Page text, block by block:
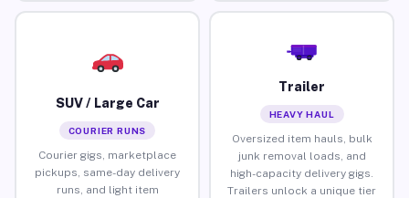
SUV / Large Car
COURIER RUNS
Courier gigs, marketplace
pickups, same-day delivery
runs, and light item
Trailer
HEAVY HAUL
Oversized item hauls, bulk
junk removal loads, and
high-capacity delivery gigs.
Trailers unlock a unique tier